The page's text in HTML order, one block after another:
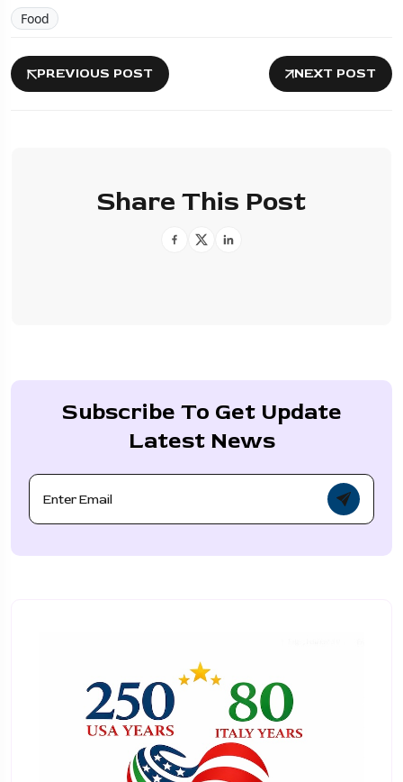
Food
PREVIOUS POST NEXT POST
Share This Post
Subscribe To Get Update
Latest News